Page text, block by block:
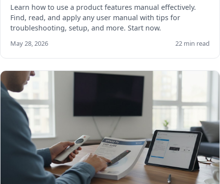
Learn how to use a product features manual effectively.
Find, read, and apply any user manual with tips for
troubleshooting, setup, and more. Start now.
May 28, 2026 22 min read